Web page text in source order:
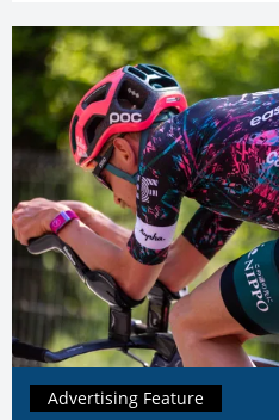
Advertising Feature